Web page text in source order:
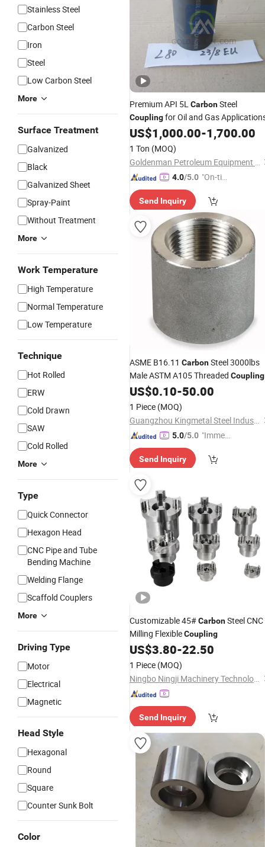
Stainless Steel
Carbon Steel
Iron
Steel
Low Carbon Steel
More
Surface Treatment
Galvanized
Black
Galvanized Sheet
Spray-Paint
Without Treatment
More
Work Temperature
High Temperature
Normal Temperature
Low Temperature
Technique
Hot Rolled
ERW
Cold Drawn
SAW
Cold Rolled
More
Type
Quick Connector
Hexagon Head
CNC Pipe and Tube
Bending Machine
Welding Flange
Scaffold Couplers
More
Driving Type
Motor
Electrical
Magnetic
Head Style
Hexagonal
Round
Square
Counter Sunk Bolt
Color
Premium API 5LCarbonSteel
Couplingfor Oil and Gas
US$1,000.00-1,700.00
1 Ton (MOQ)
Goldenman Petroleum Equipment Co., Limited
4.0/5.0 "On-tim
ry"
Send Inquiry
ASME B16.11 CarbonSteel 3000lbs
Male ASTM A105 Threaded Coupling
US$0.10-50.00
1 Piece (MOQ)
Guangzhou Kingmetal Steel Industry Co., Ltd.
5.0/5.0 "Immed
spons
Send Inquiry
Customizable 45#CarbonSteel CNC
Milling FlexibleCoupling
US$3.80-22.50
1 Piece (MOQ)
Ningbo Ningji Machinery Technology Co., Ltd
Send Inquiry